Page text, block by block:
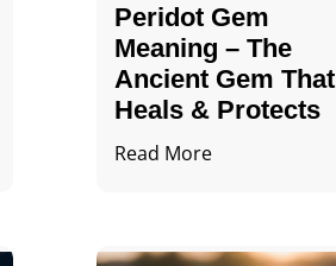
Peridot Gem
Meaning – The
Ancient Gem That
Heals & Protects
Read More